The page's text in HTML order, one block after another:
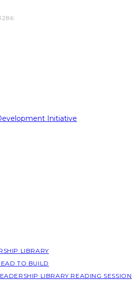
LIBRARY
TO BUILD
LIBRARY READING SESSION